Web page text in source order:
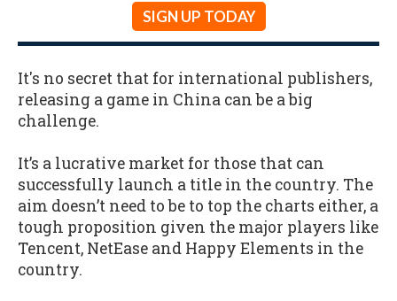
SIGN UP TODAY
It's no secret that for international publishers,
releasing a game in China can be a big
challenge.
It’s a lucrative market for those that can
successfully launch a title in the country. The
aim doesn’t need to be to top the charts either, a
tough proposition given the major players like
Tencent, NetEase and Happy Elements in the
country.